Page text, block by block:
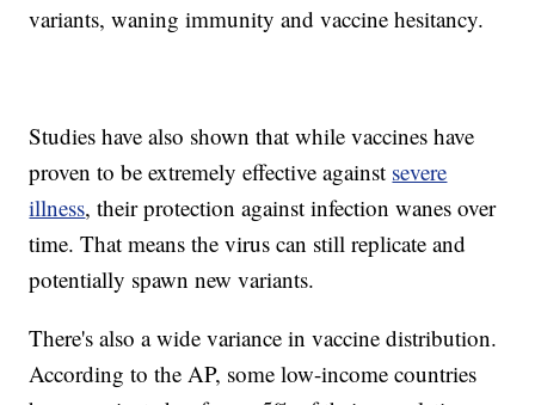
variants, waning immunity and vaccine hesitancy.
Studies have also shown that while vaccines have
proven to be extremely effective against severe
illness, their protection against infection wanes over
time. That means the virus can still replicate and
potentially spawn new variants.
There's also a wide variance in vaccine distribution.
According to the AP, some low-income countries